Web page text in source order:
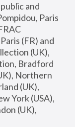
and
Paris
(FR) and
(UK),
Bradford
Northern
(UK),
York (USA),
(UK),